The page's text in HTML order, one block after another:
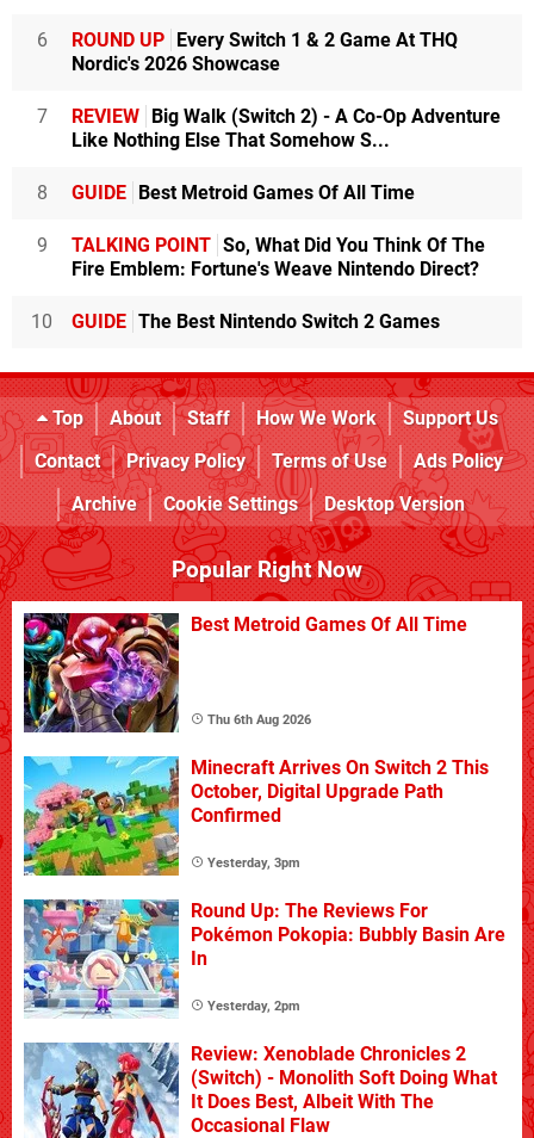
6 ROUND UP Every Switch 1 & 2 Game At THQ
Nordic's 2026 Showcase
7 REVIEW Big Walk (Switch 2) - A Co-Op Adventure
Like Nothing Else That Somehow S...
8 GUIDE Best Metroid Games Of All Time
9 TALKING POINT So, What Did You Think Of The
Fire Emblem: Fortune's Weave Nintendo Direct?
10 GUIDE The Best Nintendo Switch 2 Games
Top About Staff How We Work
Support Us
Contact
Privacy Policy Terms of Use
Ads Policy
Archive
Cookie Settings Desktop Version
Popular Right Now
Best Metroid Games Of All Time
Thu 6th Aug 2026
Minecraft Arrives On Switch 2 This
October, Digital Upgrade Path
Confirmed
Yesterday, 3pm
Round Up: The Reviews For
Pokémon Pokopia: Bubbly Basin Are
In
Yesterday, 2pm
Review: Xenoblade Chronicles 2
(Switch) - Monolith Soft Doing What
It Does Best, Albeit With The
Occasional Flaw